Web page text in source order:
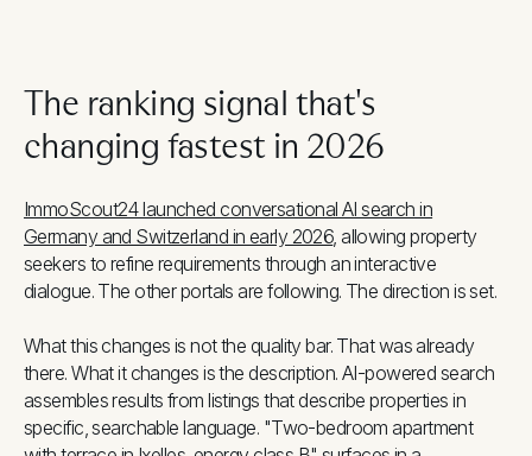
The ranking signal that's
changing fastest in 2026
ImmoScout24 launched conversational AI search in
Germany and Switzerland in early 2026, allowing property
seekers to refine requirements through an interactive
dialogue. The other portals are following. The direction is set.
What this changes is not the quality bar. That was already
there. What it changes is the description. AI-powered search
assembles results from listings that describe properties in
specific, searchable language. "Two-bedroom apartment